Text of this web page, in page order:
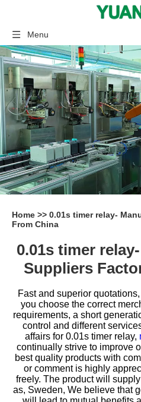
Menu
Home >> 0.01s timer relay-
From China
0.01s timer
Suppliers
Fast and superior
you choose the correct
requirements, a short
control and different
affairs for0.01s timer relay,
continually strive to improve
best quality products with
or comment is highly
freely. The product will
as, Sweden, We believe that